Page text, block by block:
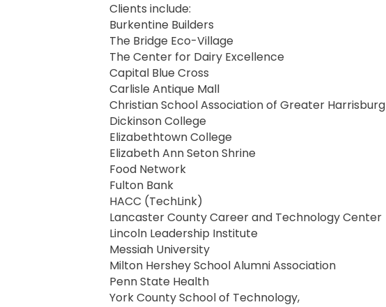
Clients include:
Burkentine Builders
The Bridge Eco-Village
The Center for Dairy Excellence
Capital Blue Cross
Carlisle Antique Mall
Christian School Association of Greater Harrisburg
Dickinson College
Elizabethtown College
Elizabeth Ann Seton Shrine
Food Network
Fulton Bank
HACC (TechLink)
Lancaster County Career and Technology Center
Lincoln Leadership Institute
Messiah University
Milton Hershey School Alumni Association
Penn State Health
York County School of Technology,